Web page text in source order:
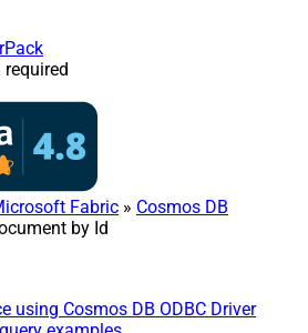
required
Fabric » Cosmos DB
by Id
using Cosmos DB ODBC Driver